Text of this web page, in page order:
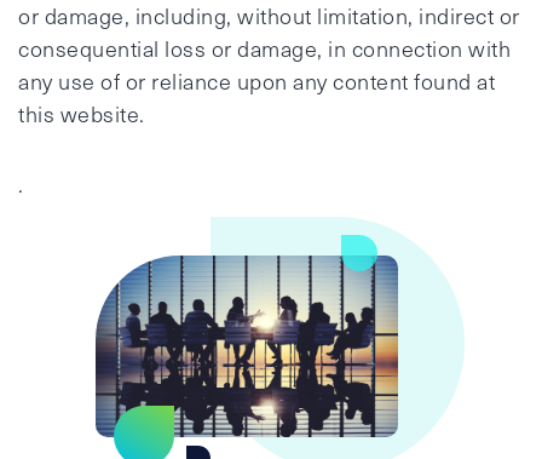
or damage, including, without limitation, indirect or
consequential loss or damage, in connection with
any use of or reliance upon any content found at
this website.
.